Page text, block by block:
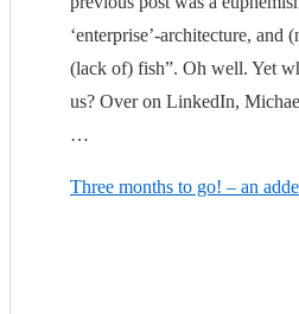
‘enterprise’-architecture, and
(lack of) fish”. Oh well. Yet
us? Over on LinkedIn,
…
Three months to go! – an